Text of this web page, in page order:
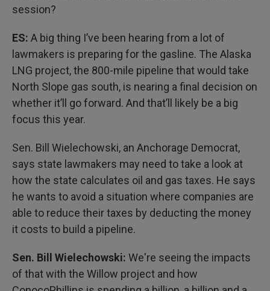
session?
ES: A big thing I’ve been hearing from a lot of
lawmakers is preparing for the gasline. The Alaska
LNG project, the 800-mile pipeline that would take
North Slope gas south, is nearing a final decision on
whether it’ll go forward. And that’ll likely be a big
focus this year.
Sen. Bill Wielechowski, an Anchorage Democrat,
says state lawmakers may need to take a look at
how the state calculates oil and gas taxes. He says
he wants to avoid a situation where companies are
able to reduce their taxes by deducting the money
it costs to build a pipeline.
Sen. Bill Wielechowski: We're seeing the impacts
of that with the Willow project and how